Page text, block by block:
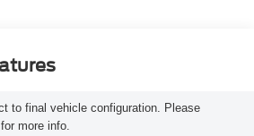
to final vehicle configuration. Please
more info.